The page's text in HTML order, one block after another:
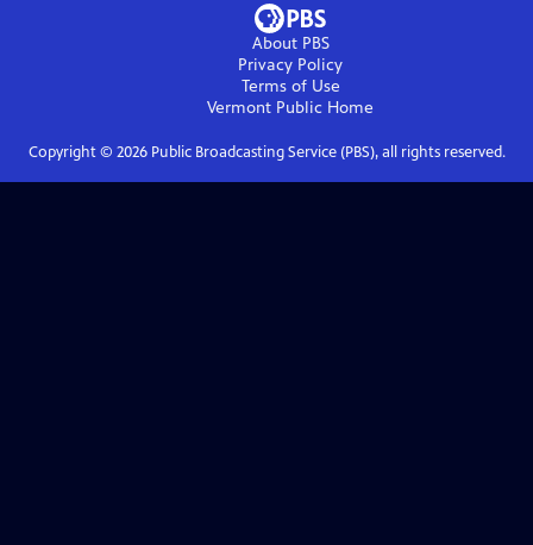
About PBS
Privacy Policy
Terms of Use
Vermont Public Home
Copyright © 2026Public Broadcasting Service (PBS), all rights reserved.